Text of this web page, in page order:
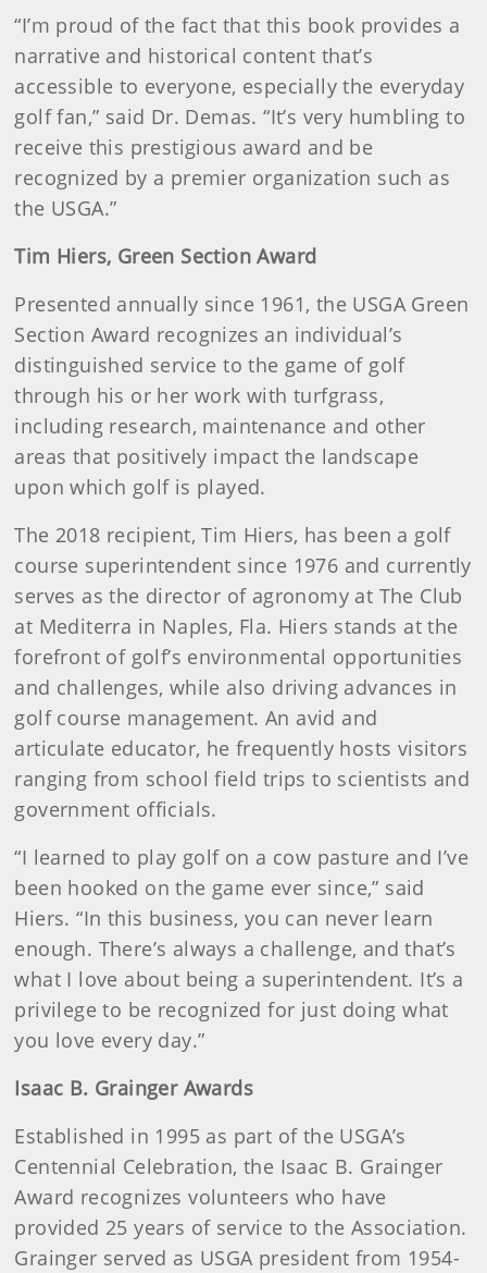
“I’m proud of the fact that this book provides a
narrative and historical content that’s
accessible to everyone, especially the everyday
golf fan,” said Dr. Demas. “It’s very humbling to
receive this prestigious award and be
recognized by a premier organization such as
the USGA.”
Tim Hiers, Green Section Award
Presented annually since 1961, the USGA Green
Section Award recognizes an individual’s
distinguished service to the game of golf
through his or her work with turfgrass,
including research, maintenance and other
areas that positively impact the landscape
upon which golf is played.
The 2018 recipient, Tim Hiers, has been a golf
course superintendent since 1976 and currently
serves as the director of agronomy at The Club
at Mediterra in Naples, Fla. Hiers stands at the
forefront of golf’s environmental opportunities
and challenges, while also driving advances in
golf course management. An avid and
articulate educator, he frequently hosts visitors
ranging from school field trips to scientists and
government officials.
“I learned to play golf on a cow pasture and I’ve
been hooked on the game ever since,” said
Hiers. “In this business, you can never learn
enough. There’s always a challenge, and that’s
what I love about being a superintendent. It’s a
privilege to be recognized for just doing what
you love every day.”
Isaac B. Grainger Awards
Established in 1995 as part of the USGA’s
Centennial Celebration, the Isaac B. Grainger
Award recognizes volunteers who have
provided 25 years of service to the Association.
Grainger served as USGA president from 1954-